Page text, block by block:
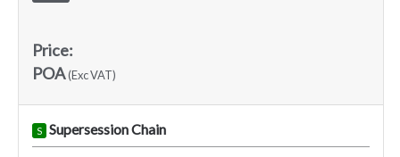
Price:
POA(Exc VAT)
S Supersession Chain